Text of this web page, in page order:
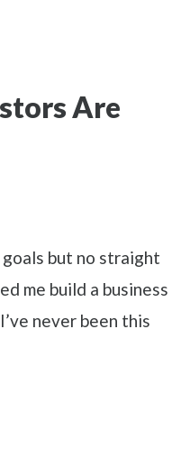
Are
but no straight
me build a business
never been this